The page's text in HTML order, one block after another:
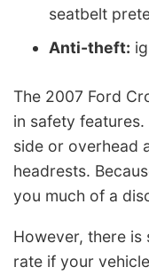
seatbelt
Anti-theft:
The 2007 Ford
in safety
side or overhead
headrests.
you much of a
However, there
rate if your